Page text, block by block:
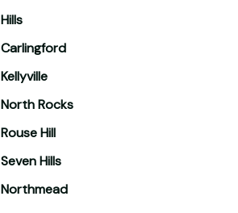
Hills
Carlingford
Kellyville
North Rocks
Rouse Hill
Seven Hills
Northmead